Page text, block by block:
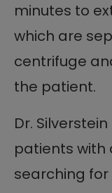
minutes to
which are
centrifuge
the patient.
Dr.
patients with
searching